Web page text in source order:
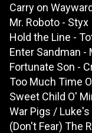
Carry on
Mr. Roboto - Styx
Hold the Line -
Enter Sandman -
Fortunate Son -
Too Much Time
Sweet Child O'
War Pigs / Luke's
(Don't Fear) The